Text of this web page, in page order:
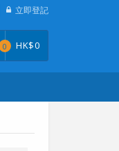
立即登記
0 HK$0